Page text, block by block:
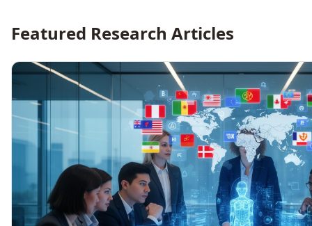
Featured Research Articles